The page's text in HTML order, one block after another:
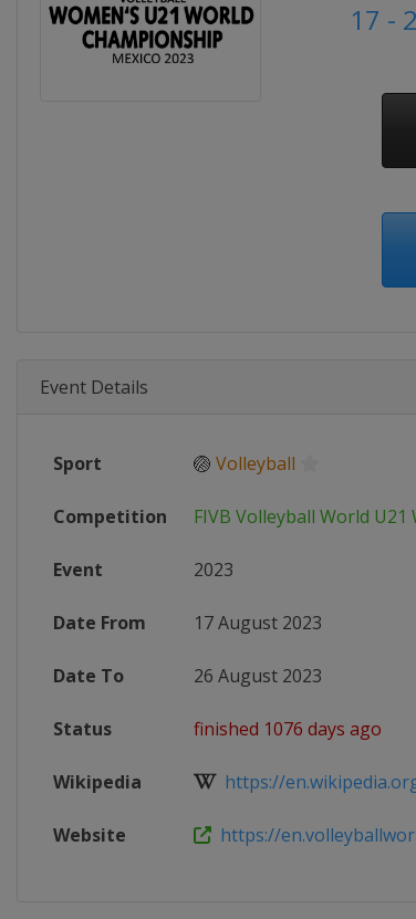
17 -
Event Details
Sport 🏐 Volleyball
Competition FIVB Volleyball World
Event 2023
Date From 17 August 2023
Date To 26 August 2023
Status finished 1076 days ago
Wikipedia https://
Website https://